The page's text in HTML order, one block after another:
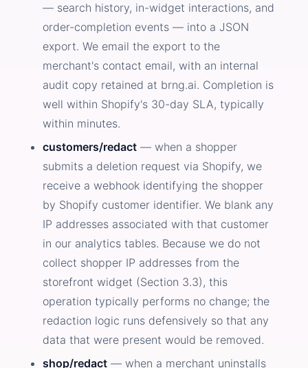
— search history, in-widget interactions, and
order-completion events — into a JSON
export. We email the export to the
merchant's contact email, with an internal
audit copy retained at brng.ai. Completion is
well within Shopify's 30-day SLA, typically
within minutes.
customers/redact — when a shopper
submits a deletion request via Shopify, we
receive a webhook identifying the shopper
by Shopify customer identifier. We blank any
IP addresses associated with that customer
in our analytics tables. Because we do not
collect shopper IP addresses from the
storefront widget (Section 3.3), this
operation typically performs no change; the
redaction logic runs defensively so that any
data that were present would be removed.
shop/redact — when a merchant uninstalls